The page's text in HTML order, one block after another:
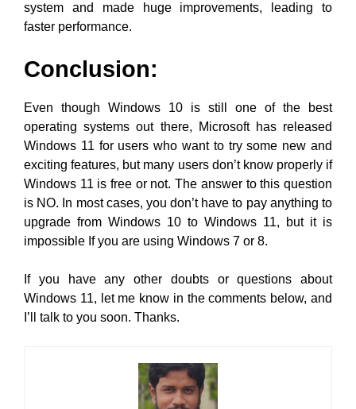
system and made huge improvements, leading to
faster performance.
Conclusion:
Even though Windows 10 is still one of the best
operating systems out there, Microsoft has released
Windows 11 for users who want to try some new and
exciting features, but many users don’t know properly if
Windows 11 is free or not. The answer to this question
is NO. In most cases, you don’t have to pay anything to
upgrade from Windows 10 to Windows 11, but it is
impossible If you are using Windows 7 or 8.
If you have any other doubts or questions about
Windows 11, let me know in the comments below, and
I’ll talk to you soon. Thanks.